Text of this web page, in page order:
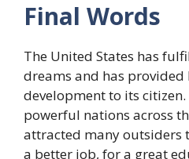
Final Words
The United States has
dreams and has provided
development to its
powerful nations across
attracted many outsiders
a better job, for a great